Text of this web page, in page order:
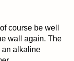
course be well
wall again. The
an alkaline